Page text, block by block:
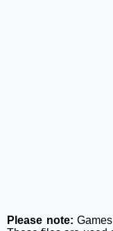
Please note: